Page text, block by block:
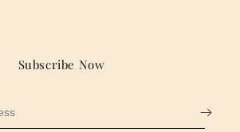
Subscribe Now